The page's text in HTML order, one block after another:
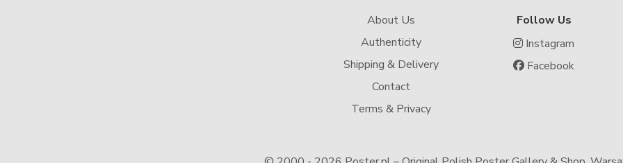
About Us
Authenticity
Shipping & Delivery
Contact
Terms & Privacy
Follow Us
Instagram
Facebook